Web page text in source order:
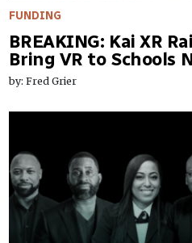
FUNDING
BREAKING: Kai XR
Bring VR to Schools
by: Fred Grier